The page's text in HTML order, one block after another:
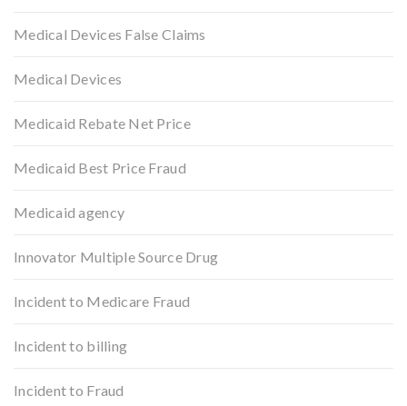
Medical Devices False Claims
Medical Devices
Medicaid Rebate Net Price
Medicaid Best Price Fraud
Medicaid agency
Innovator Multiple Source Drug
Incident to Medicare Fraud
Incident to billing
Incident to Fraud